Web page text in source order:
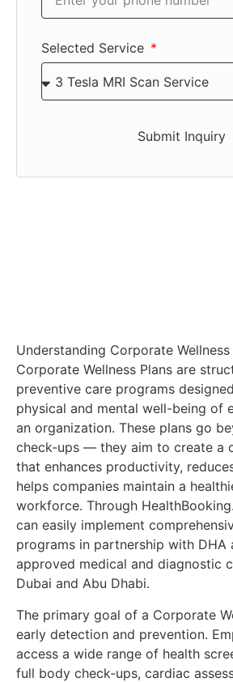
Understanding Corporate Wellness
Corporate Wellness Plans are
preventive care programs
physical and mental well-being of
an organization. These plans go
check-ups — they aim to create a
that enhances productivity,
helps companies maintain a
workforce. Through
can easily implement
programs in partnership with DHA
approved medical and diagnostic
Dubai and Abu Dhabi.
The primary goal of a Corporate
early detection and prevention.
access a wide range of health
full body check-ups, cardiac
Selected Service
Submit Inquiry